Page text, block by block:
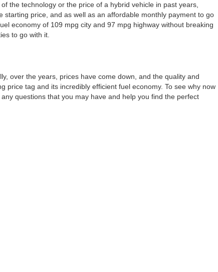
the technology or the price of a hybrid vehicle in past years,
price, and as well as an affordable monthly payment to go
economy of 109 mpg city and 97 mpg highway without breaking
to go with it.
over the years, prices have come down, and the quality and
price tag and its incredibly efficient fuel economy. To see why now
questions that you may have and help you find the perfect